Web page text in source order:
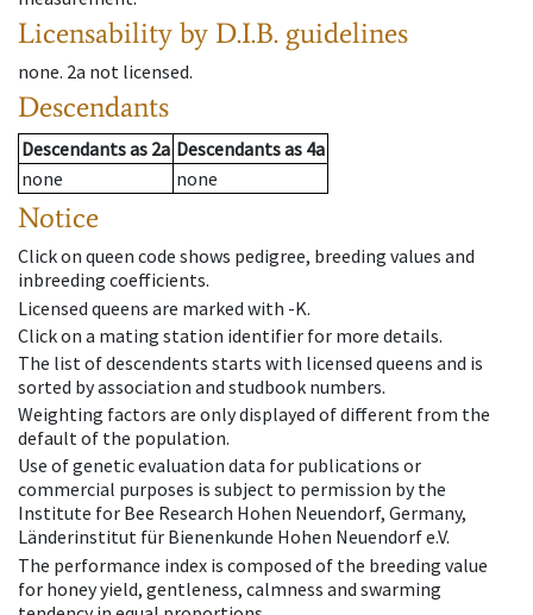
Licensability by D.I.B. guidelines
none. 2a not licensed.
Descendants
Descendantsas 2a Descendantsas 4a
none
none
Notice
Click on queen code shows pedigree, breeding values and
inbreeding coefficients.
Licensed queens are marked with -K.
Click on a mating station identifier for more details.
The list of descendents starts with licensed queens and is
sorted by association and studbook numbers.
Weighting factors are only displayed of different from the
default of the population.
Use of genetic evaluation data for publications or
commercial purposes is subject to permission by the
Institute for Bee Research Hohen Neuendorf, Germany,
Länderinstitut für Bienenkunde Hohen Neuendorf e.V.
The performance index is composed of the breeding value
for honey yield, gentleness, calmness and swarming